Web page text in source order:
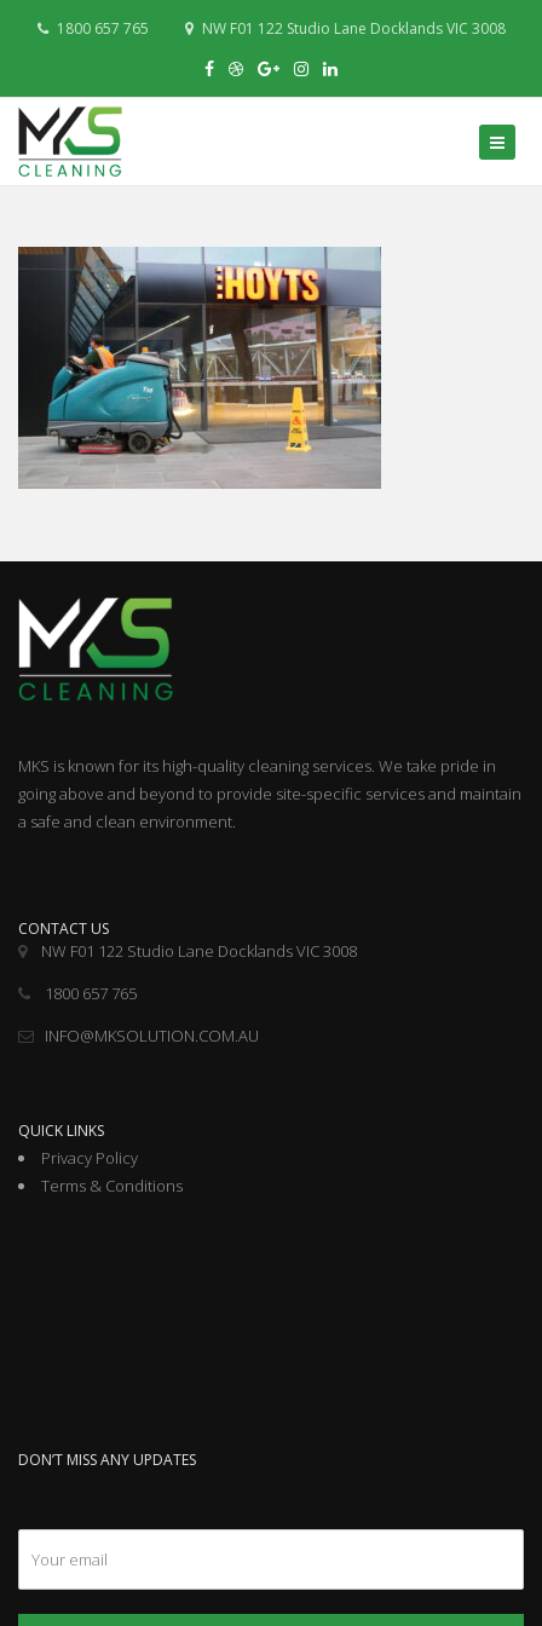
1800 657 765 NW F01 122 Studio Lane Docklands VIC 3008
MKS is known for its high-quality cleaning services. We take pride in
going above and beyond to provide site-specific services and maintain
a safe and clean environment.
CONTACT US
NW F01 122 Studio Lane Docklands VIC 3008
1800 657 765
INFO@MKSOLUTION.COM.AU
QUICK LINKS
Privacy Policy
Terms & Conditions
DON’T MISS ANY UPDATES